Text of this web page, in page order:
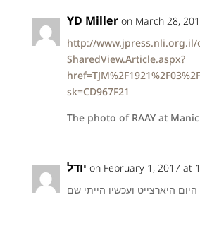
YD Miller on March 28,
http://
SharedView.Article.aspx?
sk=CD967F21
The photo of RAAY at
יודל on February 1, 2017 at
היום היארצייט ועכשיו הייתי שם